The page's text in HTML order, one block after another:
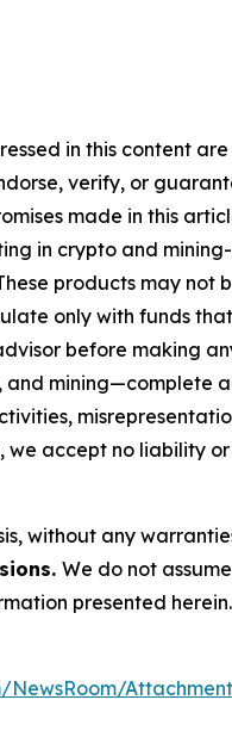
in this content
verify, or
made in this
in crypto and
products may not
only with funds
before making
mining—complete
accept no liability
without any
We do not
presented
NewsRoom/